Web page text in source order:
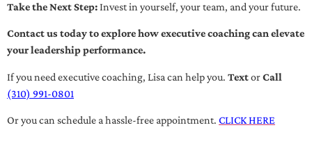
Take the Next Step:Invest in yourself, your team, and your future.
Contact us today to explore how executive coaching can elevate
your leadership performance.
If you need executive coaching, Lisa can help you. TextorCall
(310) 991-0801
Or you can schedule a hassle-free appointment. CLICK HERE